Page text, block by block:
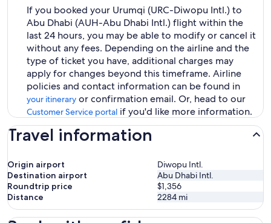
If you booked your Urumqi (URC-Diwopu Intl.) to
Abu Dhabi (AUH-Abu Dhabi Intl.) flight within the
last 24 hours, you may be able to modify or cancel it
without any fees. Depending on the airline and the
type of ticket you have, additional charges may
apply for changes beyond this timeframe. Airline
policies and contact information can be found in
your itinerary or confirmation email. Or, head to our
Customer Service portal if you'd like more information.
Travel information
Origin airport
Diwopu Intl.
Destination airport
Abu Dhabi Intl.
Roundtrip price
$1,356
Distance
2284 mi